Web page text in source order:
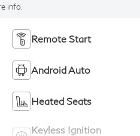
info.
Remote Start
Android Auto
Heated Seats
Keyless Ignition